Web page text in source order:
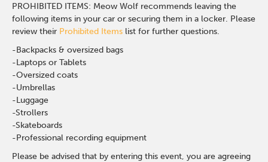
PROHIBITED ITEMS: Meow Wolf recommends leaving the
following items in your car or securing them in a locker. Please
review their Prohibited Items list for further questions.
-Backpacks & oversized bags
-Laptops or Tablets
-Oversized coats
-Umbrellas
-Luggage
-Strollers
-Skateboards
-Professional recording equipment
Please be advised that by entering this event, you are agreeing